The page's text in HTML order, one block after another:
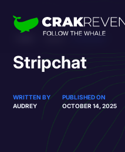
Stripchat
WRITTEN BY
AUDREY
PUBLISHED ON
OCTOBER 14, 2025